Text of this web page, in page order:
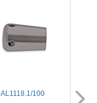
AL1118.1/100